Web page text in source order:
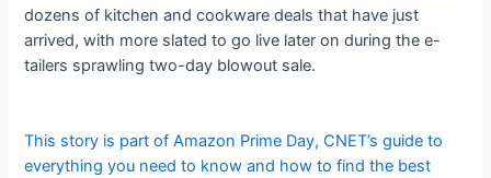
dozens of kitchen and cookware deals that have just
arrived, with more slated to go live later on during the e-
tailers sprawling two-day blowout sale.
This story is part ofAmazon Prime Day, CNET’s guide to
everything you need to know and how to find the best